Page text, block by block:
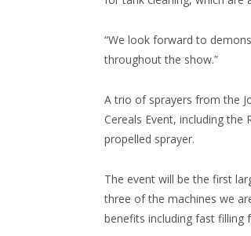
“We look forward to
throughout the show.”
A trio of sprayers from the
Cereals Event, including the
propelled sprayer.
The event will be the first
three of the machines we
benefits including fast filling